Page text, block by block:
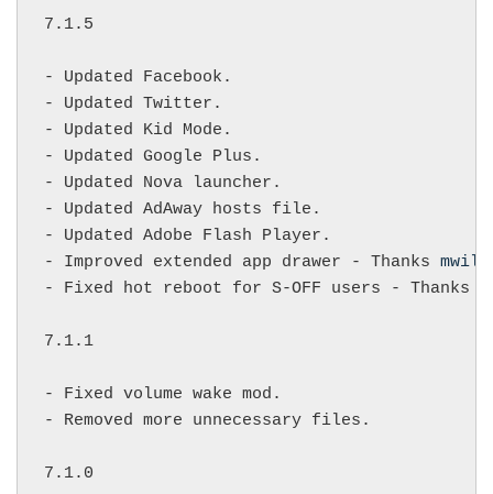
7.1.5
- Updated Facebook.
- Updated Twitter.
- Updated Kid Mode.
- Updated Google Plus.
- Updated Nova launcher.
- Updated AdAway hosts file.
- Updated Adobe Flash Player.
- Improved extended app drawer - Thanks
- Fixed hot reboot for S-OFF users - Thanks
7.1.1
- Fixed volume wake mod.
- Removed more unnecessary files.
7.1.0